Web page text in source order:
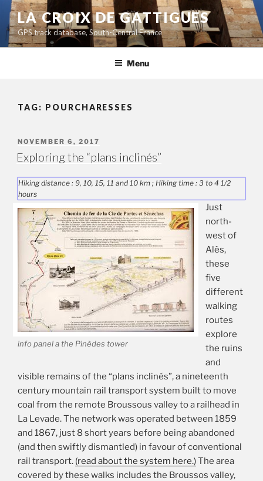
Skip
content
LA CROIX DE GATTIGUES
GPS track database, South-Central France
Menu
TAG: POURCHARESSES
POSTED
ON
NOVEMBER 6, 2017
Exploring the “plans inclinés”
Hiking distance : 9, 10, 15, 11 and 10 km ; Hiking time : 3 to 4 1/2
hours
info panel a the Pinèdes tower
Just
north-
west of
Alès,
these
five
different
walking
routes
explore
the ruins
and
visible remains of the “plans inclinés”, a nineteenth
century mountain rail transport system built to move
coal from the remote Broussous valley to a railhead in
La Levade. The network was operated between 1859
and 1867, just 8 short years before being abandoned
(and then swiftly dismantled) in favour of conventional
rail transport. (read about the system here.)The area
covered by these walks includes the Broussos valley,